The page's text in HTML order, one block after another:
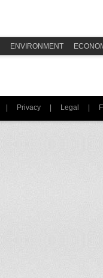
ENVIRONMENT
| Privacy | Legal |